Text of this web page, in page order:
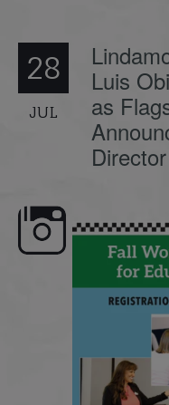
28
JUL
Luis
as
Director
are here,
educators! ...